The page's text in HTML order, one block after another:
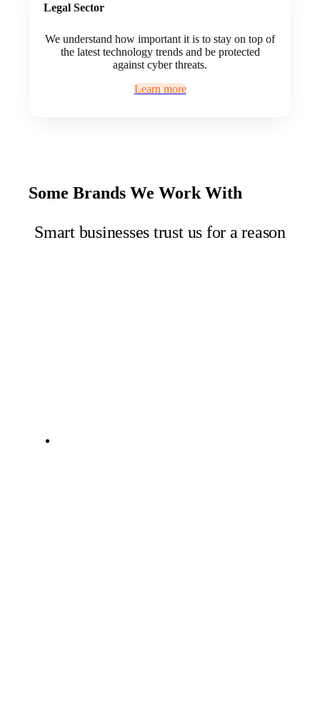
Legal Sector
We understand how important it is to stay on top of
the latest technology trends and be protected
against cyber threats.
Learn more
Some Brands We Work With
Smart businesses trust us for a reason